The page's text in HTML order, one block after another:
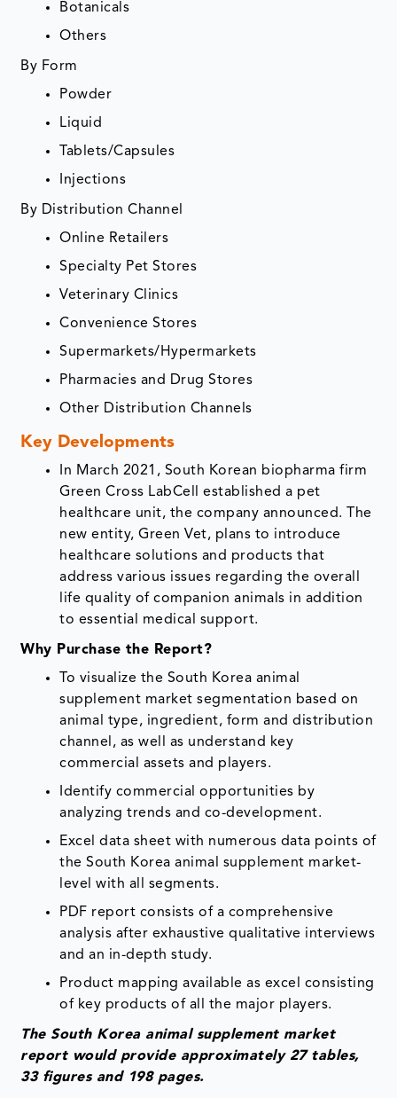
Botanicals
Others
By Form
Powder
Liquid
Tablets/Capsules
Injections
By Distribution Channel
Online Retailers
Specialty Pet Stores
Veterinary Clinics
Convenience Stores
Supermarkets/Hypermarkets
Pharmacies and Drug Stores
Other Distribution Channels
Key Developments
In March 2021, South Korean biopharma firm
Green Cross LabCell established a pet
healthcare unit, the company announced. The
new entity, Green Vet, plans to introduce
healthcare solutions and products that
address various issues regarding the overall
life quality of companion animals in addition
to essential medical support.
Why Purchase the Report?
To visualize the South Korea animal
supplement market segmentation based on
animal type, ingredient, form and distribution
channel, as well as understand key
commercial assets and players.
Identify commercial opportunities by
analyzing trends and co-development.
Excel data sheet with numerous data points of
the South Korea animal supplement market-
level with all segments.
PDF report consists of a comprehensive
analysis after exhaustive qualitative interviews
and an in-depth study.
Product mapping available as excel consisting
of key products of all the major players.
The South Korea animal supplement market
report would provide approximately 27 tables,
33 figures and 198 pages.